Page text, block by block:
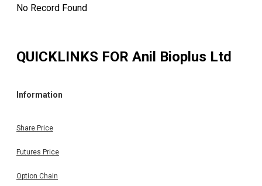
No Record Found
QUICKLINKS FOR Anil Bioplus Ltd
Information
Share Price
Futures Price
Option Chain